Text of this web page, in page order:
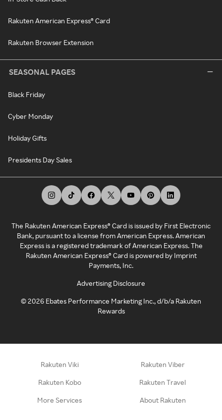
Rakuten American Express® Card
Rakuten Browser Extension
SEASONAL PAGES
Black Friday
Cyber Monday
Holiday Gifts
Presidents Day Sales
The Rakuten American Express® Card is issued by First Electronic
Bank, pursuant to a license from American Express. American
Express is a registered trademark of American Express. The
Rakuten American Express® Card is powered by Imprint
Payments, Inc.
Advertising Disclosure
©2026 Ebates Performance Marketing Inc., d/b/a Rakuten
Rewards
Rakuten Viki Rakuten Viber
Rakuten Kobo Rakuten Travel
More Services About Rakuten